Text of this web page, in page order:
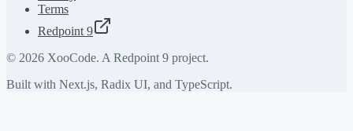
Terms
Redpoint 9
© 2026 XooCode. A Redpoint 9 project.
Built with Next.js, Radix UI, and TypeScript.